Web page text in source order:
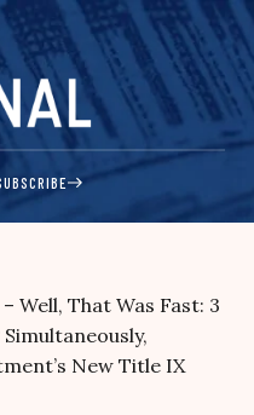
– Well, That Was Fast: 3
New Title IX